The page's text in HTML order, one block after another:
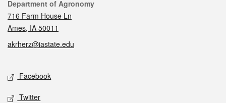
Contact
Department of Agronomy
716 Farm House Ln
Ames, IA 50011
akrherz@iastate.edu
Social media
Facebook
Twitter